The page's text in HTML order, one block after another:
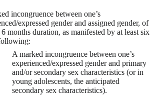
incongruence between one’s
expressed gender and assigned gender, of
6 months duration, as manifested by at least six
A marked incongruence between one’s
experienced/expressed gender and primary
and/or secondary sex characteristics (or in
young adolescents, the anticipated
secondary sex characteristics).